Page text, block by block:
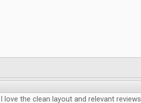
I love the clean layout and relevant